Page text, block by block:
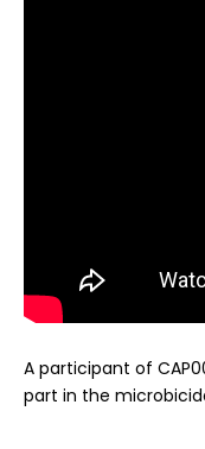
A participant of
part in the